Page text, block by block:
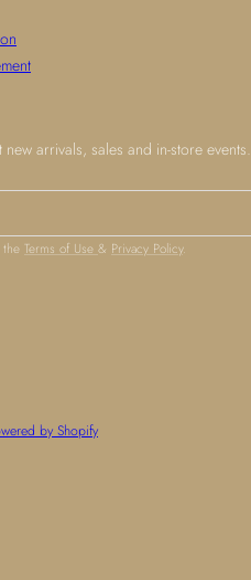
arrivals, sales and in-store events.
Terms of Use & Privacy Policy.
by Shopify